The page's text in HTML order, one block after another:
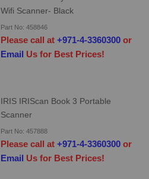
Wifi Scanner- Black
Part No: 458846
Please call at+971-4-3360300 or
Email
Us for Best Prices!
IRIS IRIScan Book 3 Portable
Scanner
Part No: 457888
Please call at+971-4-3360300 or
Email
Us for Best Prices!